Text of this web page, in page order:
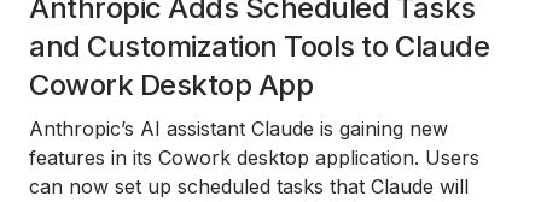
Anthropic Adds Scheduled Tasks
and Customization Tools to Claude
Cowork Desktop App
Anthropic’s AI assistant Claude is gaining new
features in its Cowork desktop application. Users
can now set up scheduled tasks that Claude will